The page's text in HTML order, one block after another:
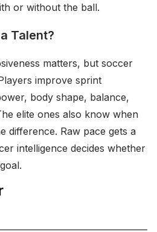
or without the ball.
Talent?
matters, but soccer
improve sprint
body shape, balance,
elite ones also know when
difference. Raw pace gets a
intelligence decides whether